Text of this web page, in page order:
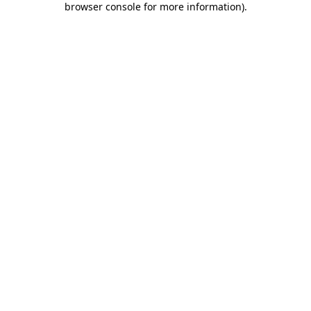
browser console for more information).